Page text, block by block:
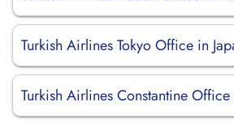
Turkish Airlines Tokyo Office in
Turkish Airlines Constantine